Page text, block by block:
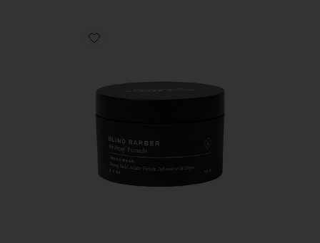
Favorite 90 Proof Matte Pomade